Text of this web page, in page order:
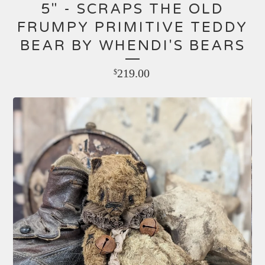
5" - SCRAPS THE OLD
FRUMPY PRIMITIVE TEDDY
BEAR BY WHENDI'S BEARS
$219.00